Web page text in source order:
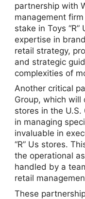
partnership with
management
stake in Toys
expertise in
retail strategy,
and strategic
complexities of
Another critical
Group, which will
stores in the U.S.
in managing
invaluable in
“R” Us stores.
the operational
handled by a
retail
These